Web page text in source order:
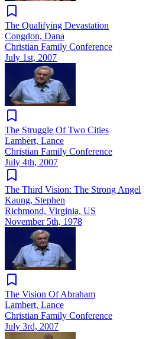
The Qualifying Devastation
Congdon, Dana
Christian Family Conference
July 1st, 2007
The Struggle Of Two Cities
Lambert, Lance
Christian Family Conference
July 4th, 2007
The Third Vision: The Strong Angel
Kaung, Stephen
Richmond, Virginia, US
November 5th, 1978
The Vision Of Abraham
Lambert, Lance
Christian Family Conference
July 3rd, 2007